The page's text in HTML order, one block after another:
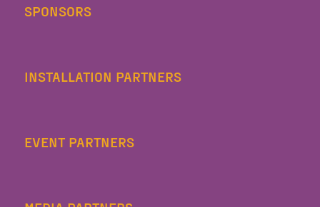
SPONSORS
INSTALLATION PARTNERS
EVENT PARTNERS